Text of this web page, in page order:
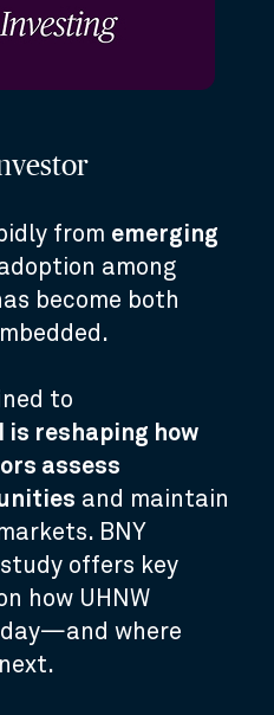
from emerging
among
become both
to
is reshaping how
assess
and maintain
BNY
offers key
how UHNW
where